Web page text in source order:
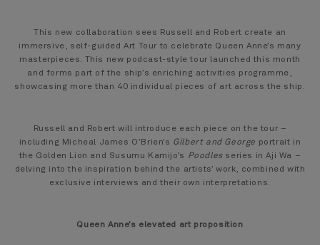
This new collaboration sees Russell and Robert create an
immersive, self-guided Art Tour to celebrate Queen Anne’s many
masterpieces. This new podcast-style tour launched this month
and forms part of the ship’s enriching activities programme,
showcasing more than 40 individual pieces of art across the ship.
Russell and Robert will introduce each piece on the tour –
including Micheal James O’Brien’s Gilbert and George portrait in
the Golden Lion and Susumu Kamijo’s Poodlesseries in Aji Wa –
delving into the inspiration behind the artists’ work, combined with
exclusive interviews and their own interpretations.
Queen Anne’s elevated art proposition